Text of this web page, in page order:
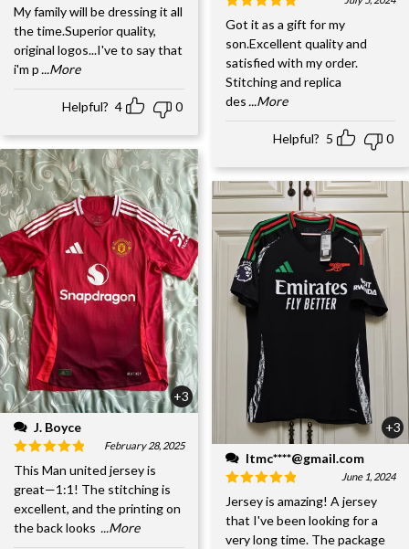
My family will be dressing it all
the time.Superior quality,
original logos...I've to say that
i'm p...More
Helpful? 4 0
+3
J. Boyce
February 28, 2025
This Man united jersey is
great—1:1! The stitching is
excellent, and the printing on
the back looks ...More
Got it as a gift for my
son.Excellent quality and
satisfied with my order.
Stitching and replica
des ...More
Helpful? 5 0
+3
ltmc****@gmail.com
June 1, 2024
Jersey is amazing! A jersey
that I've been looking for a
very long time. The package